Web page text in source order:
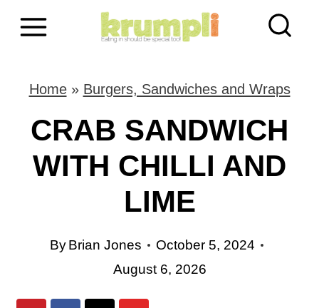
Home» Burgers, Sandwiches and Wraps
CRAB SANDWICH
WITH CHILLI AND
LIME
ByBrian Jones
October 5, 2024
August 6, 2026